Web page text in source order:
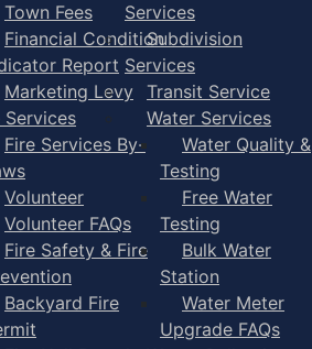
Town Fees
Financial Condition
Report
Marketing Levy
Services
Fire Services By-
Volunteer
Volunteer FAQs
Fire Safety & Fire
Backyard Fire
Services
Subdivision
Services
Transit Service
Water Services
Water Quality &
Testing
Free Water
Testing
Bulk Water
Station
Water Meter
Upgrade FAQs